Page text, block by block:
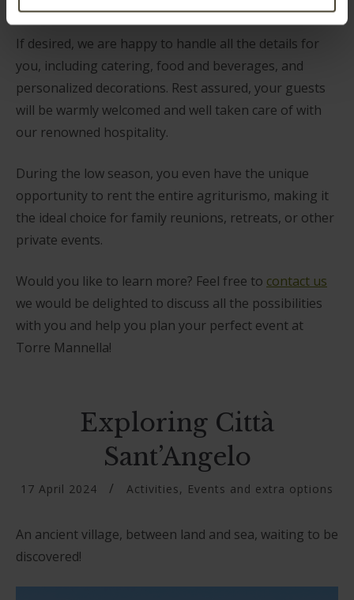
If desired, we are happy to handle all the details for
you, including catering, food and beverages, and
personalized decorations. Rest assured, your guests
will be warmly welcomed and well taken care of with
our renowned hospitality.
During the low season, you even have the unique
opportunity to rent the entire agriturismo, making it
the ideal choice for family reunions, retreats, or other
private events.
Would you like to learn more? Feel free to contact us
we would be delighted to discuss all the possibilities
with you and help you plan your perfect event at
Torre Mannella!
Exploring Città
Sant’Angelo
17 April 2024 Activities, Events and extra options
An ancient village, between land and sea, waiting to be
discovered!